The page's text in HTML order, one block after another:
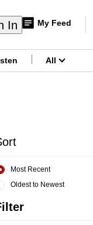
In My Feed
All
Oldest to Newest
Most Recent